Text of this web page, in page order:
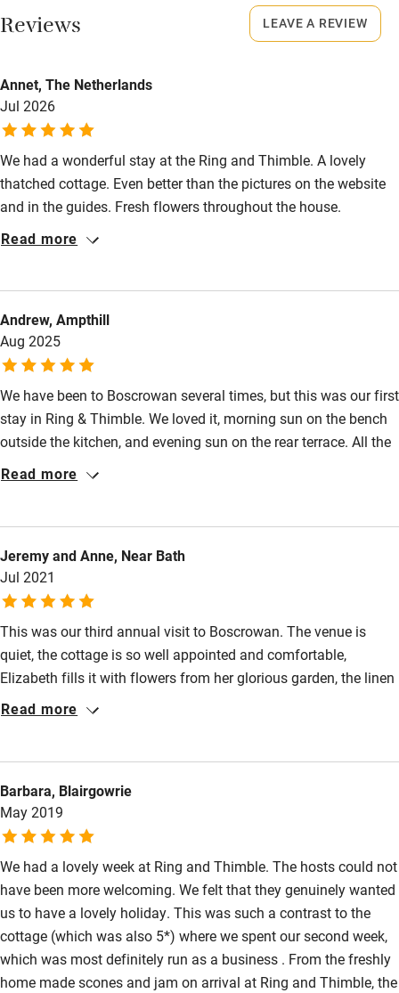
Baby monitor
Books and toys
Children welcome
Babies welcome
Stair gates
Cot available
Nearby
Pub/bar within 3 miles
Activities
Bikes available
Food courses
Kayaking
Surfing
Wild swimming
Smoking not permitted anywhere in the property.
Animals living on the property
Reviews
Annet, The Netherlands
Jul 2026
We had a wonderful stay at the Ring and Thimble. A lovely
thatched cottage. Even better than the pictures on the website
and in the guides. Fresh flowers throughout the house.
Everything you could possibly need during your stay is present.
Read more
Andrew, Ampthill
Aug 2025
We have been to Boscrowan several times, but this was our first
stay in Ring & Thimble. We loved it, morning sun on the bench
outside the kitchen, and evening sun on the rear terrace. All the
usual Boscrowan finishing touches on arrival and the scones
we coped easily with the simple instructions from Liz.
Boscrowan is a good base to hit lots of the highlights in the
very south-west corner of Cornwall.
Read more
Jeremy and Anne, Near Bath
Jul 2021
This was our third annual visit to Boscrowan. The venue is
quiet, the cottage is so well appointed and comfortable,
Elizabeth fills it with flowers from her glorious garden, the linen
is perfection, your every need is looked after; in fact, nothing
Read more
Barbara, Blairgowrie
May 2019
We had a lovely week at Ring and Thimble. The hosts could not
have been more welcoming. We felt that they genuinely wanted
us to have a lovely holiday. This was such a contrast to the
cottage (which was also 5*) where we spent our second week,
which was most definitely run as a business . From the freshly
home made scones and jam on arrival at Ring and Thimble, the
LEAVE A REVIEW